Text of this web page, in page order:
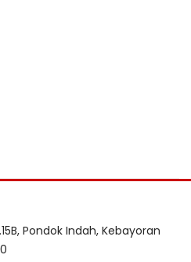
Pondok Indah, Kebayoran